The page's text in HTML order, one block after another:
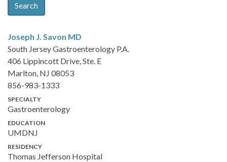
Search
Joseph J. Savon MD
South Jersey Gastroenterology P.A.
406 Lippincott Drive, Ste. E
Marlton, NJ 08053
856-983-1333
SPECIALTY
Gastroenterology
EDUCATION
UMDNJ
RESIDENCY
Thomas Jefferson Hospital